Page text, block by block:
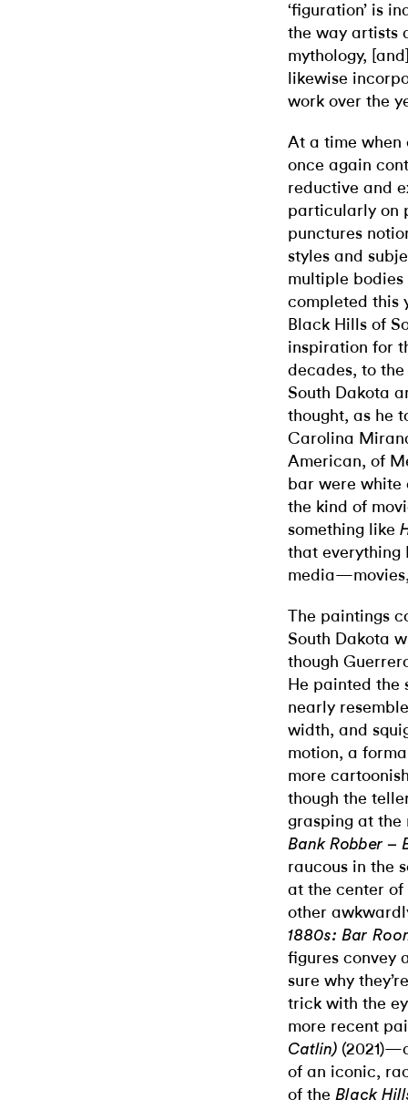
‘figuration’ is
the way artists
mythology,
likewise
work over the
At a time when
once again
reductive and
particularly on
punctures
styles and
multiple
completed this
Black Hills of
inspiration for
decades, to
South Dakota
thought, as he
Carolina
American, of
bar were white
the kind of
something like
that everything
The paintings
South Dakota
though
He painted the
nearly
width, and
motion, a
more
though the
grasping at the
Bank Robber –
raucous in the
at the center
other
1880s: Bar
figures convey
sure why
trick with the
more recent
Catlin)
of an iconic,
of the Black